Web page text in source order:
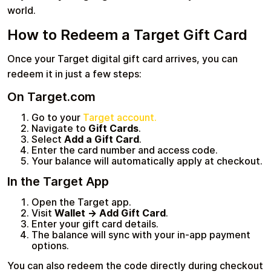
world.
How to Redeem a Target Gift Card
Once your Target digital gift card arrives, you can
redeem it in just a few steps:
On Target.com
Go to your Target account.
Navigate to Gift Cards.
Select Add a Gift Card.
Enter the card number and access code.
Your balance will automatically apply at checkout.
In the Target App
Open the Target app.
Visit Wallet → Add Gift Card.
Enter your gift card details.
The balance will sync with your in-app payment
options.
You can also redeem the code directly during checkout